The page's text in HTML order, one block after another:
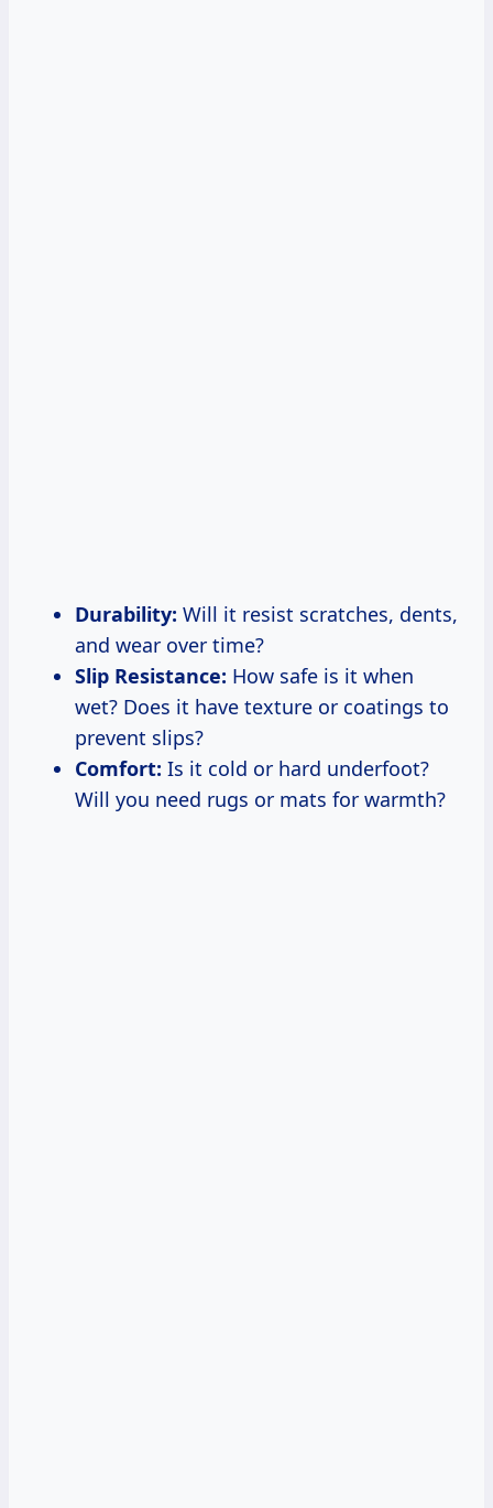
Durability: Will it resist scratches, dents,
and wear over time?
Slip Resistance: How safe is it when
wet? Does it have texture or coatings to
prevent slips?
Comfort: Is it cold or hard underfoot?
Will you need rugs or mats for warmth?